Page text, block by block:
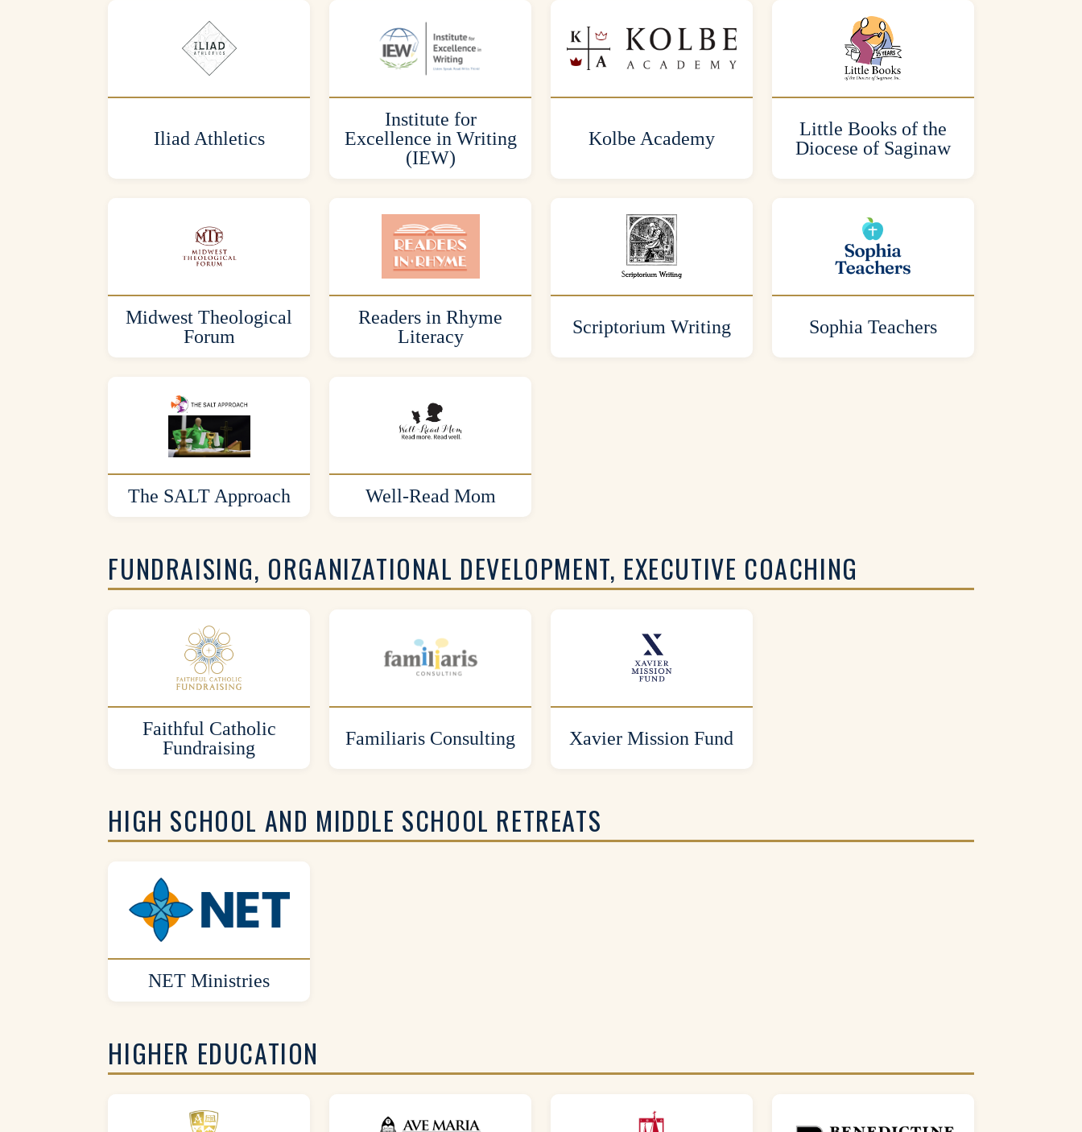
Iliad Athletics
Institute for
Excellence in Writing
(IEW)
Kolbe Academy
Little Books of the
Diocese of Saginaw
Midwest Theological
Forum
Readers in Rhyme
Literacy
Scriptorium Writing Sophia Teachers
The SALT Approach Well-Read Mom
FUNDRAISING, ORGANIZATIONAL DEVELOPMENT, EXECUTIVE COACHING
Faithful Catholic
Fundraising
Familiaris Consulting Xavier Mission Fund
HIGH SCHOOL AND MIDDLE SCHOOL RETREATS
NET Ministries
HIGHER EDUCATION